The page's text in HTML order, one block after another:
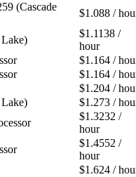
(Cascade
$1.088 /
$1.1138 /
hour
$1.164 /
$1.164 /
$1.204 /
$1.273 /
$1.3232 /
hour
$1.4552 /
hour
$1.624 /